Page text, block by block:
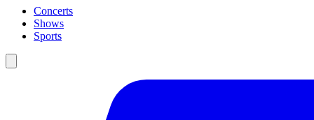
Concerts
Shows
Sports